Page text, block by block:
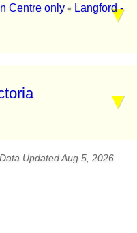
Centre only ▪ Langford -
Updated Aug 5, 2026